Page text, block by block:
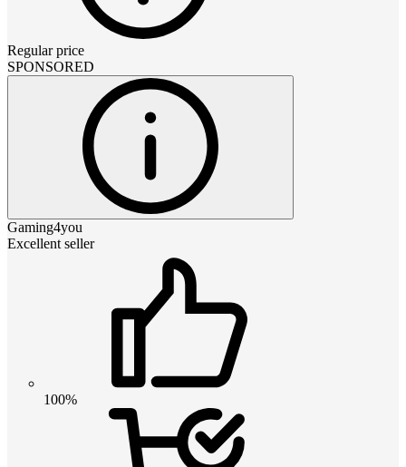
Regular price
SPONSORED
Gaming4you
Excellent seller
100%